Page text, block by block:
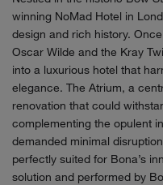
winning NoMad Hotel in
design and rich history.
Oscar Wilde and the Kray
into a luxurious hotel that
elegance. The Atrium, a
renovation that could
complementing the opulent
demanded minimal
perfectly suited for Bona’s
solution and performed by